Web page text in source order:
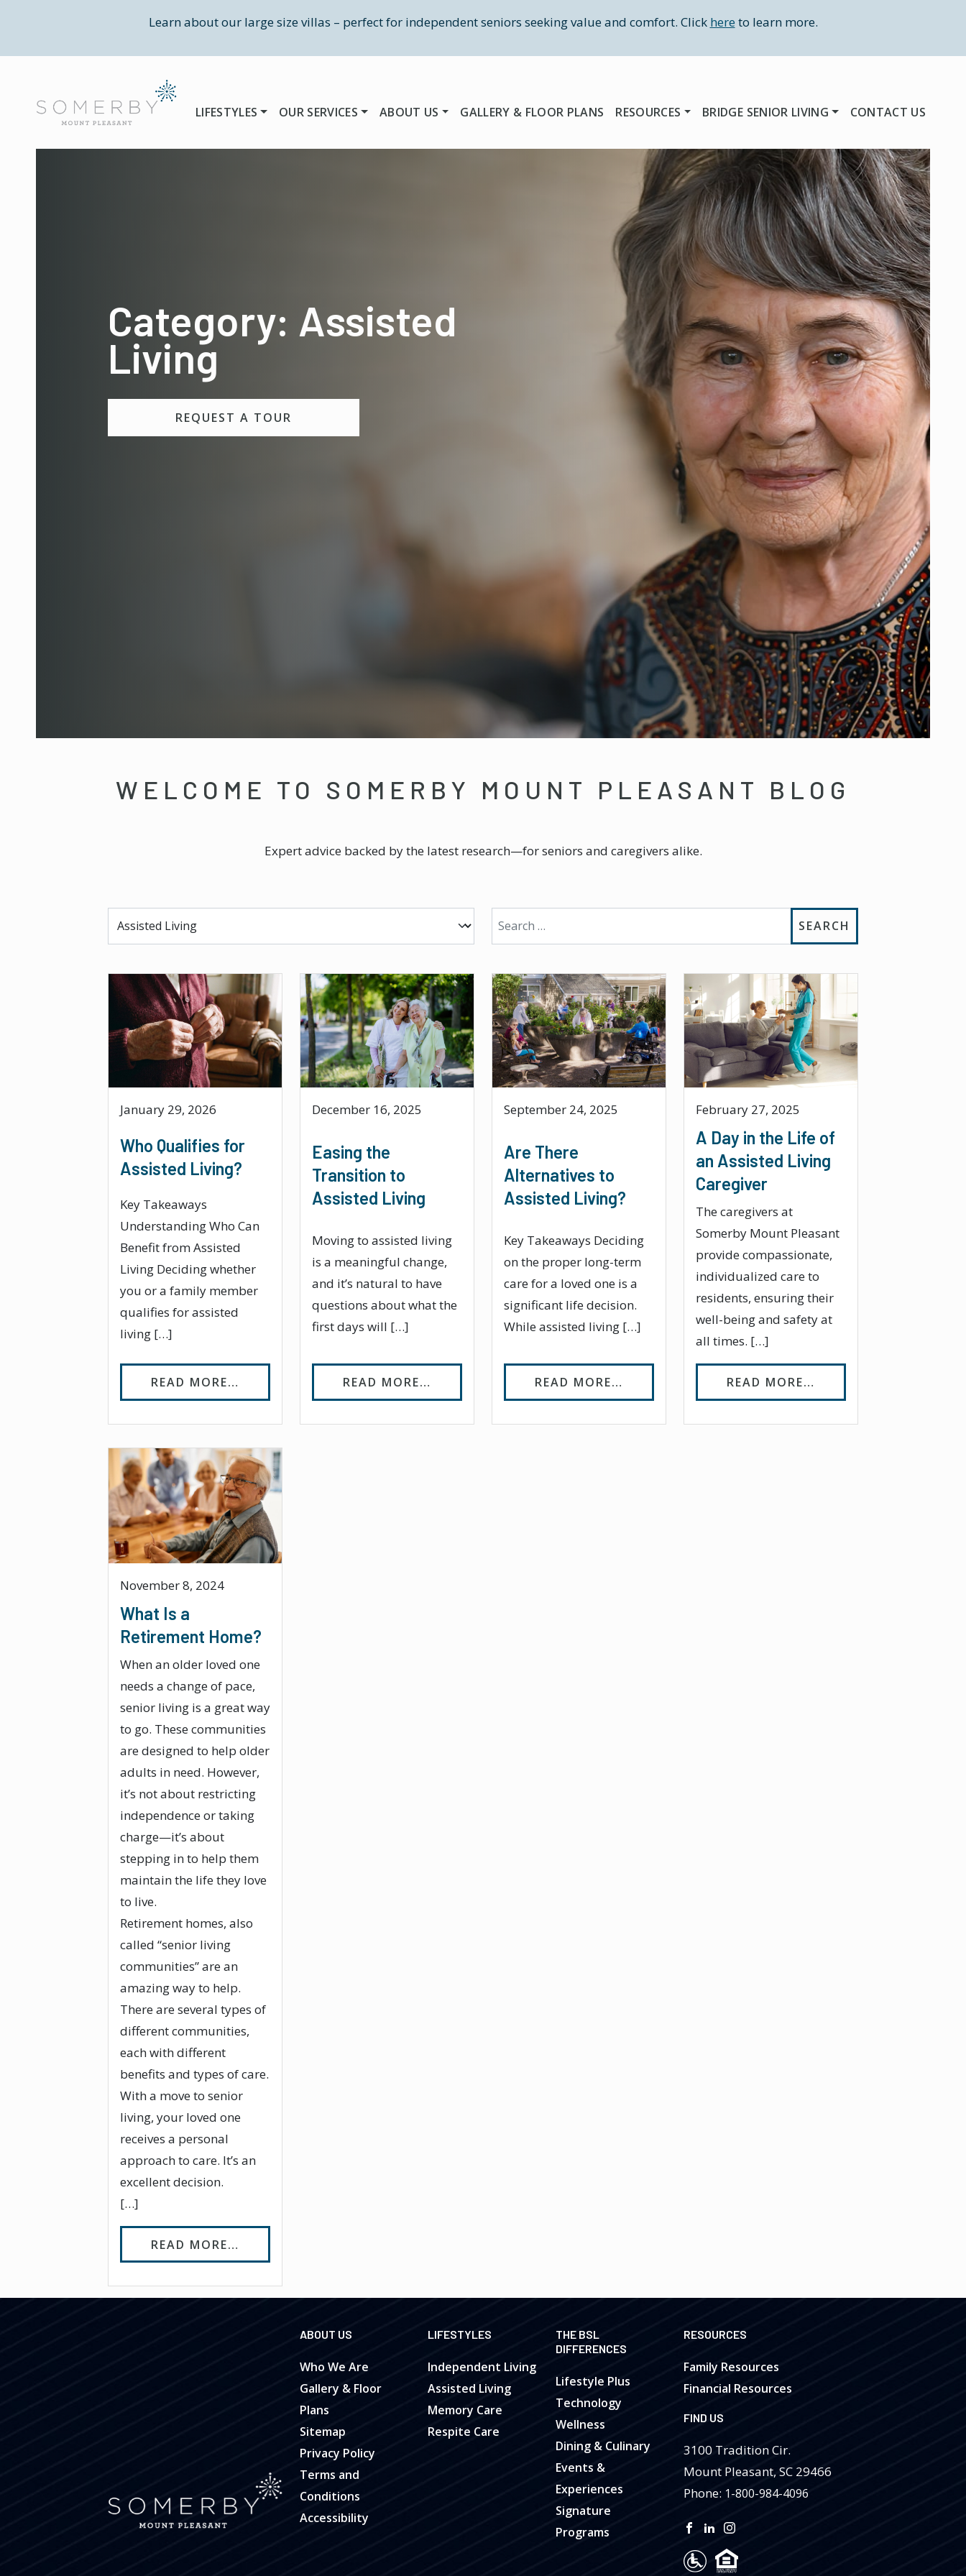
Learn about our large size villas – perfect for independent seniors seeking value and comfort. Click here to learn more.
LIFESTYLES OUR SERVICES ABOUT US GALLERY & FLOOR PLANS RESOURCES BRIDGE SENIOR LIVING CONTACT US
Category: Assisted
Living
REQUEST A TOUR
WELCOME TO SOMERBY MOUNT PLEASANT BLOG
Expert advice backed by the latest research—for seniors and caregivers alike.
Search for:
January 29, 2026
Who Qualifies for
Assisted Living?
Key Takeaways
Understanding Who Can
Benefit from Assisted
Living Deciding whether
you or a family member
qualifies for assisted
living […]
READ MORE… FROM WHO QUALIFIES FOR ASSISTED LIVING?
December 16, 2025
Easing the
Transition to
Assisted Living
Moving to assisted living
is a meaningful change,
and it’s natural to have
questions about what the
first days will […]
READ MORE… FROM EASING THE TRANSITION TO ASSISTED LIVING
September 24, 2025
Are There
Alternatives to
Assisted Living?
Key Takeaways Deciding
on the proper long-term
care for a loved one is a
significant life decision.
While assisted living […]
READ MORE… FROM ARE THERE ALTERNATIVES TO ASSISTED
February 27, 2025
A Day in the Life of
an Assisted Living
Caregiver
The caregivers at
Somerby Mount Pleasant
provide compassionate,
individualized care to
residents, ensuring their
well-being and safety at
all times. […]
READ MORE…
November 8, 2024
What Is a
Retirement Home?
When an older loved one
needs a change of pace,
senior living is a great way
to go. These communities
are designed to help older
adults in need. However,
it’s not about restricting
independence or taking
charge—it’s about
stepping in to help them
maintain the life they love
to live.
Retirement homes, also
called “senior living
communities” are an
amazing way to help.
There are several types of
different communities,
each with different
benefits and types of care.
With a move to senior
living, your loved one
receives a personal
approach to care. It’s an
excellent decision.
[…]
READ MORE…
ABOUT US
Who We Are
Gallery & Floor
Plans
Sitemap
Privacy Policy
Terms and
Conditions
Accessibility
LIFESTYLES
Independent Living
Assisted Living
Memory Care
Respite Care
THE BSL
DIFFERENCES
Lifestyle Plus
Technology
Wellness
Dining & Culinary
Events &
Experiences
Signature
Programs
RESOURCES
Family Resources
Financial Resources
FIND US
3100 Tradition Cir.
Mount Pleasant, SC 29466
Phone: 1-800-984-4096